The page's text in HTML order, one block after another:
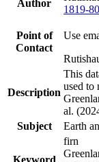
Author
1819-
Point of
Contact
Use
Description
This
used to
al.
Subject
Earth
Keyword
firn